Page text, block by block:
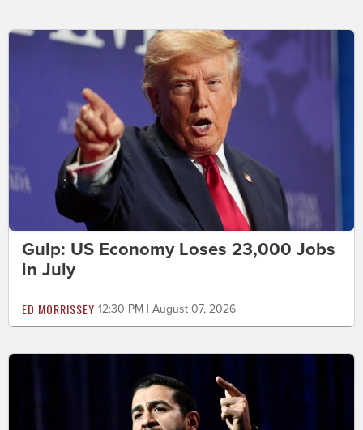
Gulp: US Economy Loses 23,000 Jobs
in July
ED MORRISSEY 12:30 PM | August 07, 2026